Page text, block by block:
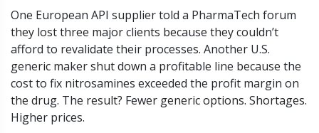
One European API supplier told a PharmaTech forum
they lost three major clients because they couldn’t
afford to revalidate their processes. Another U.S.
generic maker shut down a profitable line because the
cost to fix nitrosamines exceeded the profit margin on
the drug. The result? Fewer generic options. Shortages.
Higher prices.